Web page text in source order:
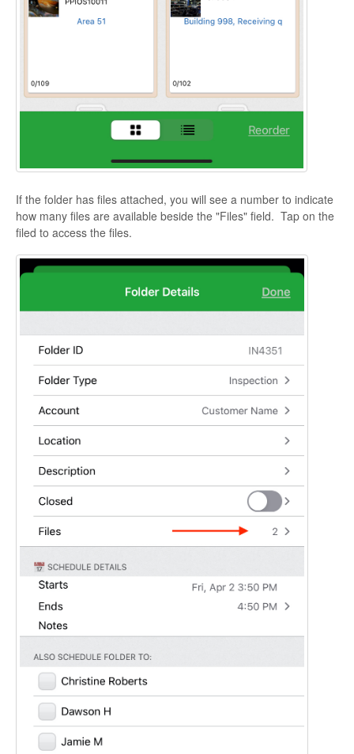
If the folder has files attached, you will see a number to indicate
how many files are available beside the "Files" field. Tap on the
filed to access the files.